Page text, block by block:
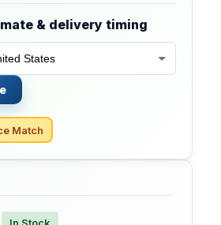
& delivery timing
Match